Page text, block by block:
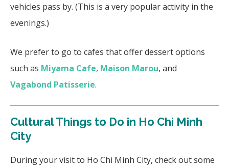
vehicles pass by. (This is a very popular activity in the
evenings.)
We prefer to go to cafes that offer dessert options
such as Miyama Cafe, Maison Marou, and
Vagabond Patisserie.
Cultural Things to Do in Ho Chi Minh
City
During your visit to Ho Chi Minh City, check out some